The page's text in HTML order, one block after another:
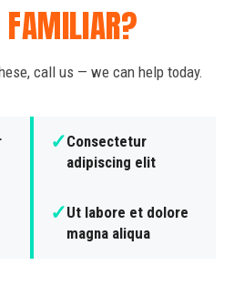
FAMILIAR?
call us — we can help today.
✓Consectetur
adipiscing elit
✓Ut labore et dolore
magna aliqua